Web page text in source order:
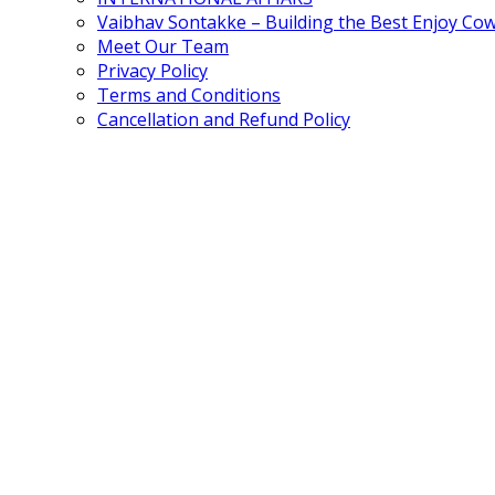
Vaibhav Sontakke – Building the Best Enjoy
Meet Our Team
Privacy Policy
Terms and Conditions
Cancellation and Refund Policy